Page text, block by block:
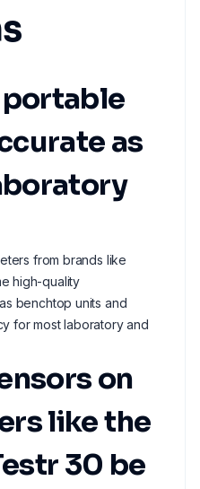
portable
as
from brands like
high-quality
benchtop units and
for most laboratory and
on
like the
30 be